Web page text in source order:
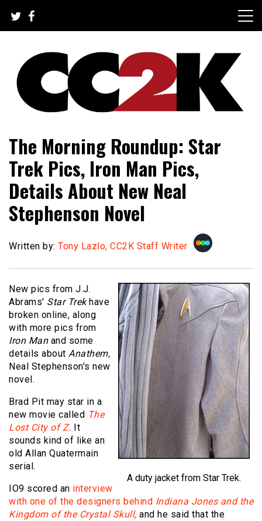
content
CC2K
The Morning Roundup: Star
Trek Pics, Iron Man Pics,
Details About New Neal
Stephenson Novel
Written by: Tony Lazlo, CC2K Staff Writer
A duty jacket from Star Trek.
New pics from J.J.
Abrams' Star Trekhave
broken online, along
with more pics from
Iron Manand some
details about Anathem,
Neal Stephenson's new
novel.
Brad Pit may star in a
new movie called The
Lost City of Z. It
sounds kind of like an
old Allan Quatermain
serial.
IO9 scored an interview
with one of the designers behind Indiana Jones and the
Kingdom of the Crystal Skull, and he said that the